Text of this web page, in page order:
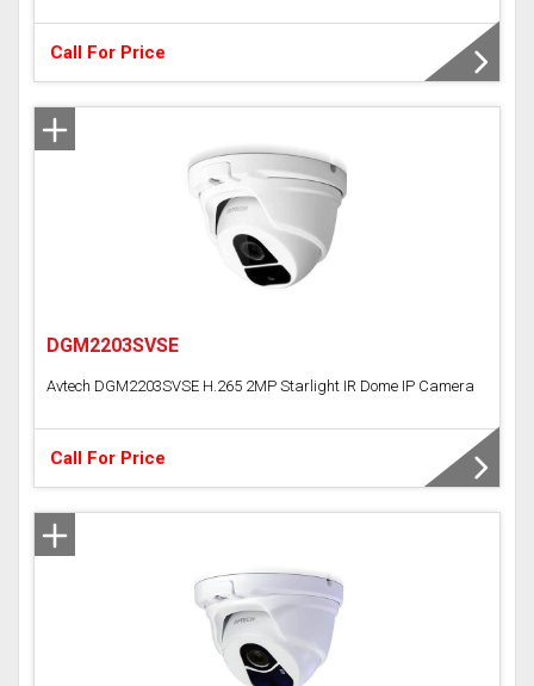
Call For Price
DGM2203SVSE
Avtech DGM2203SVSE H.265 2MP Starlight IR Dome IP Camera
Call For Price